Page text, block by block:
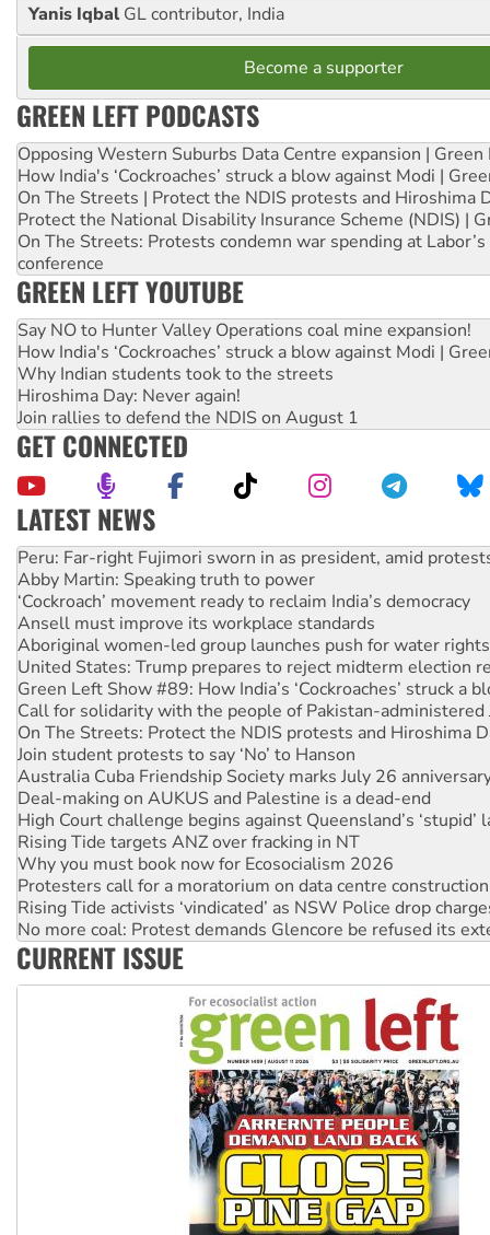
Yanis Iqbal GL contributor, India
Become a supporter
GREEN LEFT PODCASTS
Opposing Western Suburbs Data Centre expansion | Green
How India's ‘Cockroaches’ struck a blow against Modi |
On The Streets | Protect the NDIS protests and Hiroshima
Protect the National Disability Insurance Scheme (NDIS) |
On The Streets: Protests condemn war spending at
conference
GREEN LEFT YOUTUBE
Say NO to Hunter Valley Operations coal mine expansion!
How India's ‘Cockroaches’ struck a blow against Modi |
Why Indian students took to the streets
Hiroshima Day: Never again!
Join rallies to defend the NDIS on August 1
GET CONNECTED
LATEST NEWS
Abby Martin: Speaking truth to power
‘Cockroach’ movement ready to reclaim India’s democracy
Ansell must improve its workplace standards
Aboriginal women-led group launches push for water rights
United States: Trump prepares to reject midterm election
Green Left Show #89: How India’s ‘Cockroaches’ struck a
Call for solidarity with the people of Pakistan-administered
On The Streets: Protect the NDIS protests and Hiroshima
Join student protests to say ‘No’ to Hanson
Australia Cuba Friendship Society marks July 26
Deal-making on AUKUS and Palestine is a dead-end
High Court challenge begins against Queensland’s ‘stupid’
Rising Tide targets ANZ over fracking in NT
Why you must book now for Ecosocialism 2026
Protesters call for a moratorium on data centre construction
Rising Tide activists ‘vindicated’ as NSW Police drop
No more coal: Protest demands Glencore be refused its
How fossil fuel companies target children with climate
Disrupt Burrup Hub welcomes WA Supreme Court ruling
Peru: Far-right Fujimori sworn in as president, amid
CURRENT ISSUE